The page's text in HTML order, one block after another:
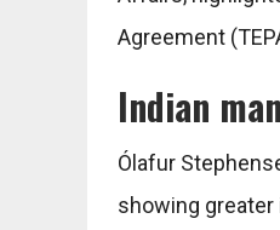
Agreement
Indian
Ólafur
showing